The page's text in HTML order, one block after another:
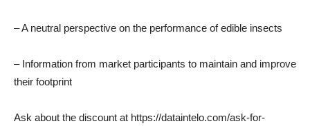
– A neutral perspective on the performance of edible insects
– Information from market participants to maintain and improve
their footprint
Ask about the discount at https://dataintelo.com/ask-for-